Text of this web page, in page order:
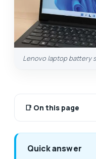
Lenovo laptop battery
📑 On this page
Quick answer